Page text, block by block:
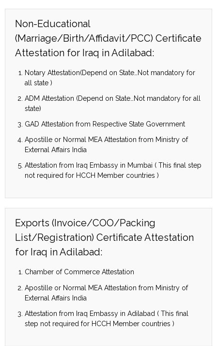
Non-Educational
(Marriage/Birth/Affidavit/PCC) Certificate
Attestation for Iraq in Adilabad:
Notary Attestation(Depend on State…Not mandatory for
all state )
ADM Attestation (Depend on State…Not mandatory for all
state)
GAD Attestation from Respective State Government
Apostille or Normal MEA Attestation from Ministry of
External Affairs India
Attestation from Iraq Embassy in Mumbai ( This final step
not required for HCCH Member countries )
Exports (Invoice/COO/Packing
List/Registration) Certificate Attestation
for Iraq in Adilabad:
Chamber of Commerce Attestation
Apostille or Normal MEA Attestation from Ministry of
External Affairs India
Attestation from Iraq Embassy in Adilabad ( This final
step not required for HCCH Member countries )